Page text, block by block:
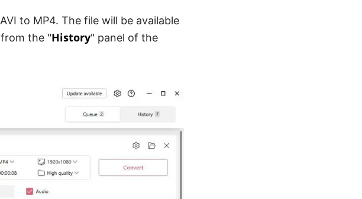
to MP4. The file will be available
the "History" panel of the